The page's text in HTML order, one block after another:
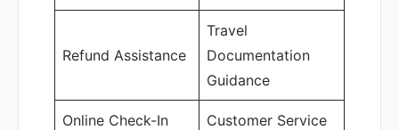
Refund Assistance
Travel
Documentation
Guidance
Online Check-In
Customer Service